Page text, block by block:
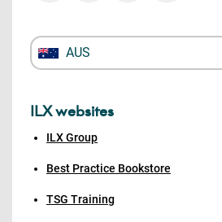
AUS
ILX websites
ILX Group
Best Practice Bookstore
TSG Training